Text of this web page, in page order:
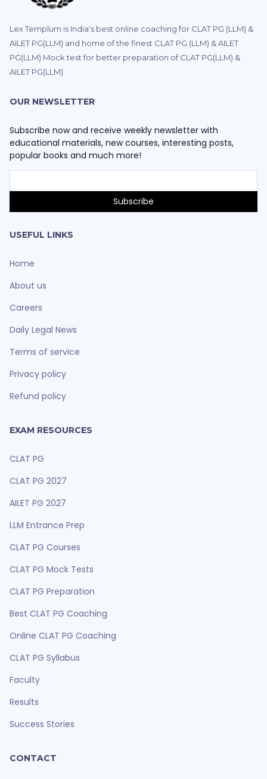
Lex Templum is India's best online coaching for CLAT PG (LLM) &
AILET PG(LLM) and home of the finest CLAT PG (LLM) & AILET
PG(LLM) Mock test for better preparation of CLAT PG(LLM) &
AILET PG(LLM)
OUR NEWSLETTER
Subscribe now and receive weekly newsletter with
educational materials, new courses, interesting posts,
popular books and much more!
USEFUL LINKS
Home
About us
Careers
Daily Legal News
Terms of service
Privacy policy
Refund policy
EXAM RESOURCES
CLAT PG
CLAT PG 2027
AILET PG 2027
LLM Entrance Prep
CLAT PG Courses
CLAT PG Mock Tests
CLAT PG Preparation
Best CLAT PG Coaching
Online CLAT PG Coaching
CLAT PG Syllabus
Faculty
Results
Success Stories
CONTACT